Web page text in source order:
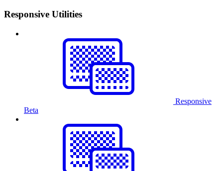
Responsive Utilities
Responsive
Beta